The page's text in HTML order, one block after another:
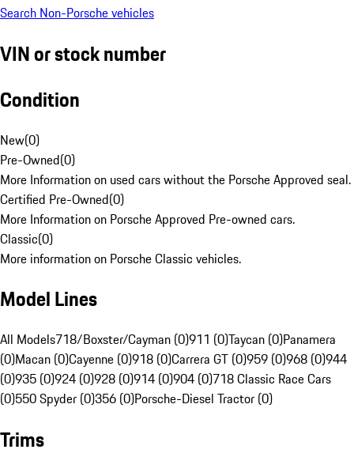
Search Non-Porsche vehicles
VIN or stock number
Condition
New(0)
Pre-Owned(0)
More Information on used cars without the Porsche Approved seal.
Certified Pre-Owned(0)
More Information on Porsche Approved Pre-owned cars.
Classic(0)
More information on Porsche Classic vehicles.
Model Lines
All Models718/Boxster/Cayman (0)911 (0)Taycan (0)Panamera
(0)Macan (0)Cayenne (0)918 (0)Carrera GT (0)959 (0)968 (0)944
(0)935 (0)924 (0)928 (0)914 (0)904 (0)718 Classic Race Cars
(0)550 Spyder (0)356 (0)Porsche-Diesel Tractor (0)
Trims